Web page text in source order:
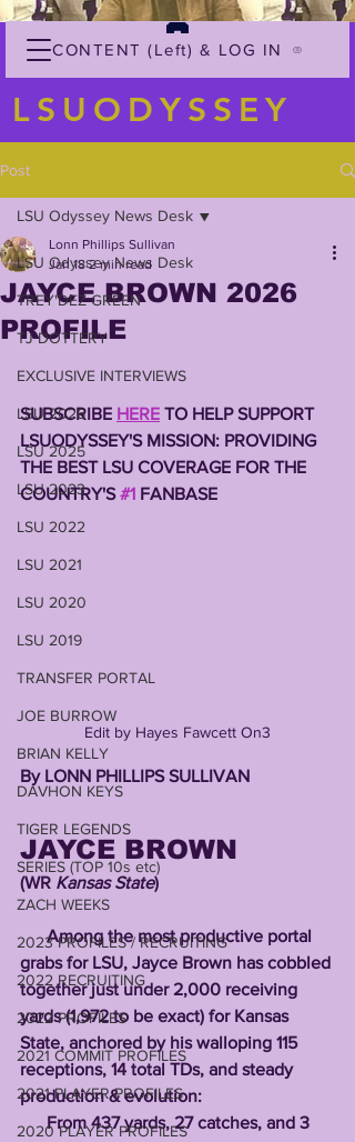
CONTENT (Left) & LOG IN
LSUODYSSEY
Post
LSU Odyssey News Desk
TREY'DEZ GREEN
TJ DOTTERY
EXCLUSIVE INTERVIEWS
LSU 2026
LSU 2025
LSU 2023
LSU 2022
LSU 2021
LSU 2020
LSU 2019
TRANSFER PORTAL
JOE BURROW
BRIAN KELLY
DAVHON KEYS
TIGER LEGENDS
SERIES (TOP 10s etc)
ZACH WEEKS
2023 PROFILES / RECRUITING
2022 RECRUITING
2022 PROFILES
2021 COMMIT PROFILES
2021 PLAYER PROFILES
2020 PLAYER PROFILES
LSU Odyssey News Desk
JAYCE BROWN 2026
PROFILE
Lonn Phillips Sullivan
Jan 18 2 min read
SUBSCRIBE HERE TO HELP SUPPORT
LSUODYSSEY'S MISSION: PROVIDING
THE BEST LSU COVERAGE FOR THE
COUNTRY'S #1 FANBASE
Edit by Hayes Fawcett On3
By LONN PHILLIPS SULLIVAN
JAYCE BROWN
(WR Kansas State)
      Among the most productive portal
grabs for LSU, Jayce Brown has cobbled
together just under 2,000 receiving
yards (1,972 to be exact) for Kansas
State, anchored by his walloping 115
receptions, 14 total TDs, and steady
production & evolution:
      From 437 yards, 27 catches, and 3